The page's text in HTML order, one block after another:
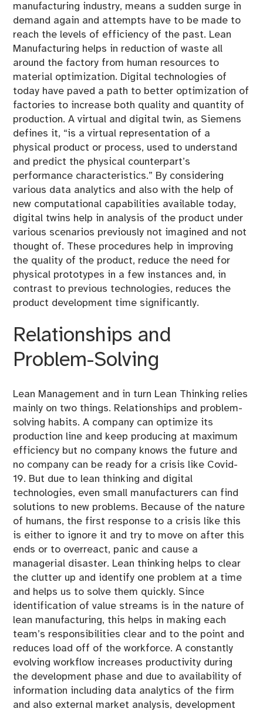
manufacturing industry, means a sudden surge in
demand again and attempts have to be made to
reach the levels of efficiency of the past. Lean
Manufacturing helps in reduction of waste all
around the factory from human resources to
material optimization. Digital technologies of
today have paved a path to better optimization of
factories to increase both quality and quantity of
production. A virtual and digital twin, as Siemens
defines it, “is a virtual representation of a
physical product or process, used to understand
and predict the physical counterpart’s
performance characteristics.” By considering
various data analytics and also with the help of
new computational capabilities available today,
digital twins help in analysis of the product under
various scenarios previously not imagined and not
thought of. These procedures help in improving
the quality of the product, reduce the need for
physical prototypes in a few instances and, in
contrast to previous technologies, reduces the
product development time significantly.
Relationships and
Problem-Solving
Lean Management and in turn Lean Thinking relies
mainly on two things. Relationships and problem-
solving habits. A company can optimize its
production line and keep producing at maximum
efficiency but no company knows the future and
no company can be ready for a crisis like Covid-
19. But due to lean thinking and digital
technologies, even small manufacturers can find
solutions to new problems. Because of the nature
of humans, the first response to a crisis like this
is either to ignore it and try to move on after this
ends or to overreact, panic and cause a
managerial disaster. Lean thinking helps to clear
the clutter up and identify one problem at a time
and helps us to solve them quickly. Since
identification of value streams is in the nature of
lean manufacturing, this helps in making each
team’s responsibilities clear and to the point and
reduces load off of the workforce. A constantly
evolving workflow increases productivity during
the development phase and due to availability of
information including data analytics of the firm
and also external market analysis, development